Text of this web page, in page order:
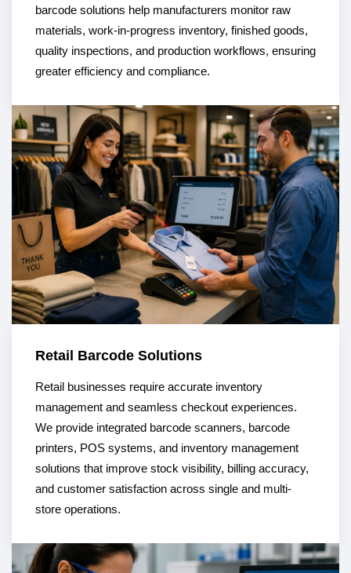
barcode solutions help manufacturers monitor raw
materials, work-in-progress inventory, finished goods,
quality inspections, and production workflows, ensuring
greater efficiency and compliance.
Retail Barcode Solutions
Retail businesses require accurate inventory
management and seamless checkout experiences.
We provide integrated barcode scanners, barcode
printers, POS systems, and inventory management
solutions that improve stock visibility, billing accuracy,
and customer satisfaction across single and multi-
store operations.